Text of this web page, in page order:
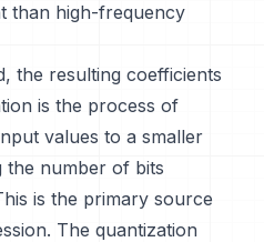
than high-frequency
the resulting coefficients
is the process of
values to a smaller
the number of bits
is the primary source
The quantization